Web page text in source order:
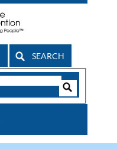
SEARCH